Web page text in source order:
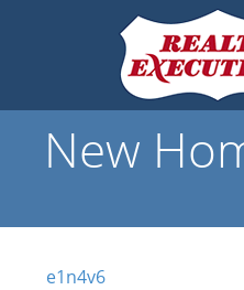
New
e1n4v6